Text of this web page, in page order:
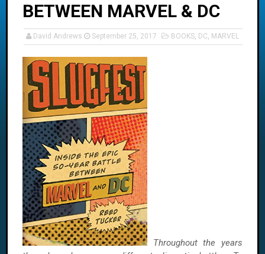
BETWEEN MARVEL & DC
David Andrews September 25, 2017 BOOKS, DC, MARVEL
Throughout the years